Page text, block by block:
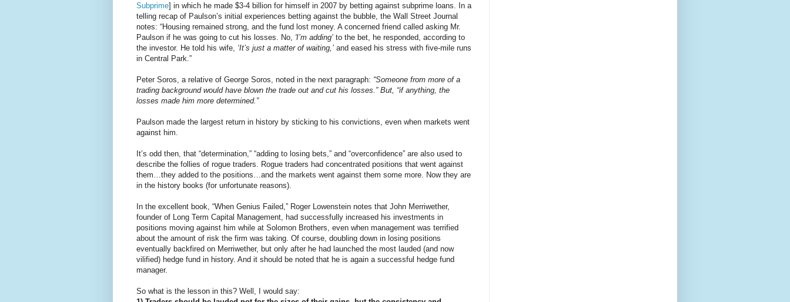
Subprime] in which he made $3-4 billion for himself in 2007 by betting against subprime loans. In a
telling recap of Paulson’s initial experiences betting against the bubble, the Wall Street Journal
notes: “Housing remained strong, and the fund lost money. A concerned friend called asking Mr.
Paulson if he was going to cut his losses. No, 'I’m adding’ to the bet, he responded, according to
the investor. He told his wife, ‘It’s just a matter of waiting,’ and eased his stress with five-mile runs
in Central Park.”
Peter Soros, a relative of George Soros, noted in the next paragraph: “Someone from more of a
trading background would have blown the trade out and cut his losses.” But, “if anything, the
losses made him more determined.”
Paulson made the largest return in history by sticking to his convictions, even when markets went
against him.
It’s odd then, that “determination,” “adding to losing bets,” and “overconfidence” are also used to
describe the follies of rogue traders. Rogue traders had concentrated positions that went against
them…they added to the positions…and the markets went against them some more. Now they are
in the history books (for unfortunate reasons).
In the excellent book, “When Genius Failed,” Roger Lowenstein notes that John Merriwether,
founder of Long Term Capital Management, had successfully increased his investments in
positions moving against him while at Solomon Brothers, even when management was terrified
about the amount of risk the firm was taking. Of course, doubling down in losing positions
eventually backfired on Merriwether, but only after he had launched the most lauded (and now
vilified) hedge fund in history. And it should be noted that he is again a successful hedge fund
manager.
So what is the lesson in this? Well, I would say: